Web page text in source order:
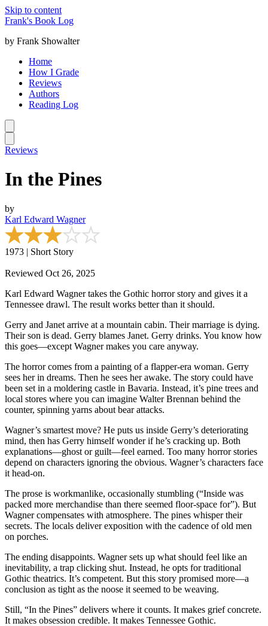
Skip to content
Frank's Book Log
by Frank Showalter
Home
How I Grade
Reviews
Authors
Reading Log
Reviews
In the Pines
by
Karl Edward Wagner
1973 | Short Story
Reviewed Oct 26, 2025
Karl Edward Wagner takes the Gothic horror story and gives it a
Tennessee drawl. The result works better than it should.
Gerry and Janet arrive at a mountain cabin. Their marriage is dying.
Their son is dead. Gerry blames Janet. Gerry drinks. You know how
this goes—except Wagner makes you care anyway.
The horror comes from a painting of a flapper-era woman. Gerry
sees her in dreams. Then he sees her awake. The story could have
been set in a moldering castle in Bavaria. Instead, it’s pine trees and
local stores where you can imagine Walter Brennan behind the
counter, spinning yarns about bear attacks.
Wagner’s smartest move? He puts us inside Gerry’s deteriorating
mind, then has Gerry himself wonder if he’s cracking up. Both
explanations—ghost or guilt—feel earned. Too many horror stories
depend on characters ignoring the obvious. Wagner’s characters face
it head-on.
The prose is workmanlike, occasionally stumbling (“Inside was
packed more merchandise than there seemed floor-space for”). But
Wagner compensates with atmosphere. The pines whisper their
secrets. The locals deliver exposition with the cadence of old men
on porches.
The ending disappoints. Wagner sets up what should feel like an
inevitability, a trap clicking shut. Instead, he opts for traditional
Gothic theatrics. It’s competent. But this story promised more—a
conclusion as tight as the noose it seemed to be weaving.
Still, “In the Pines” delivers where it counts. It makes grief concrete.
It makes obsession credible. It makes Tennessee Gothic.